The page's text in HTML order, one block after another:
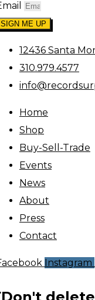
SIGN ME UP
12436 Santa
310.979.4577
Home
Shop
Buy-Sell-Trade
Events
News
About
Press
Contact
Instagram